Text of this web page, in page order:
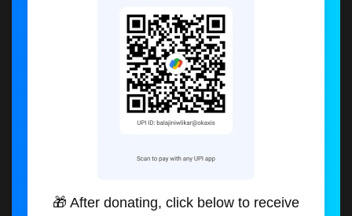
🎁 After donating, click below to receive